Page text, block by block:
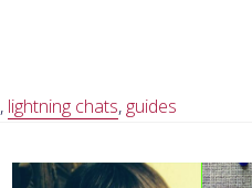
, lightning chats, guides